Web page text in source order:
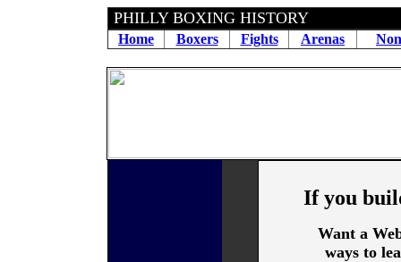
PHILLY BOXING HISTORY
Home Boxers Fights Arenas
If you
Want a
ways to